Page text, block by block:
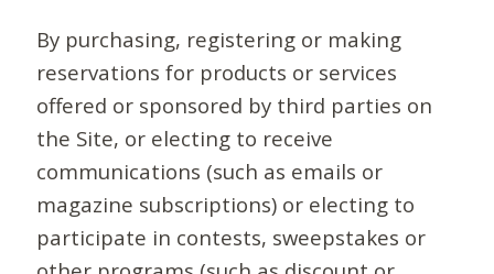
By purchasing, registering or making
reservations for products or services
offered or sponsored by third parties on
the Site, or electing to receive
communications (such as emails or
magazine subscriptions) or electing to
participate in contests, sweepstakes or